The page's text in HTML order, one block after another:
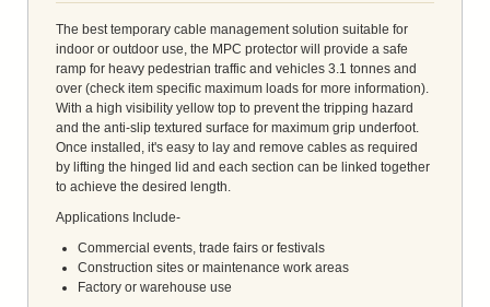
The best temporary cable management solution suitable for
indoor or outdoor use, the MPC protector will provide a safe
ramp for heavy pedestrian traffic and vehicles 3.1 tonnes and
over (check item specific maximum loads for more information).
With a high visibility yellow top to prevent the tripping hazard
and the anti-slip textured surface for maximum grip underfoot.
Once installed, it's easy to lay and remove cables as required
by lifting the hinged lid and each section can be linked together
to achieve the desired length.
Applications Include-
Commercial events, trade fairs or festivals
Construction sites or maintenance work areas
Factory or warehouse use